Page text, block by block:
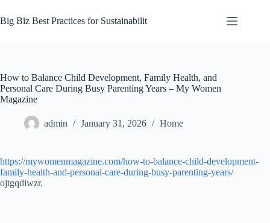
to
content
Big Biz Best Practices for Sustainabilit
How to Balance Child Development, Family Health, and
Personal Care During Busy Parenting Years – My Women
Magazine
admin January 31, 2026 Home
https://mywomenmagazine.com/how-to-balance-child-development-
family-health-and-personal-care-during-busy-parenting-years/
ojtgqdiwzr.